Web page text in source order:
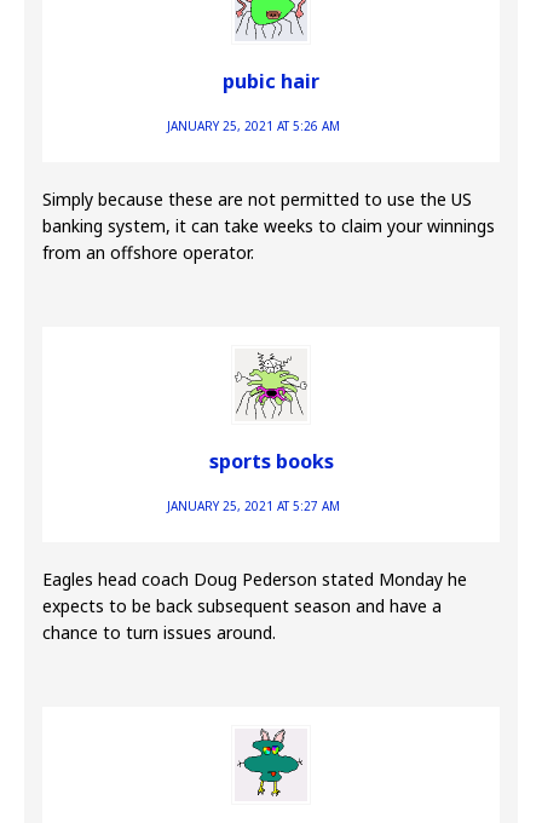
pubic hair
JANUARY 25, 2021 AT 5:26 AM
Simply because these are not permitted to use the US
banking system, it can take weeks to claim your winnings
from an offshore operator.
sports books
JANUARY 25, 2021 AT 5:27 AM
Eagles head coach Doug Pederson stated Monday he
expects to be back subsequent season and have a
chance to turn issues around.